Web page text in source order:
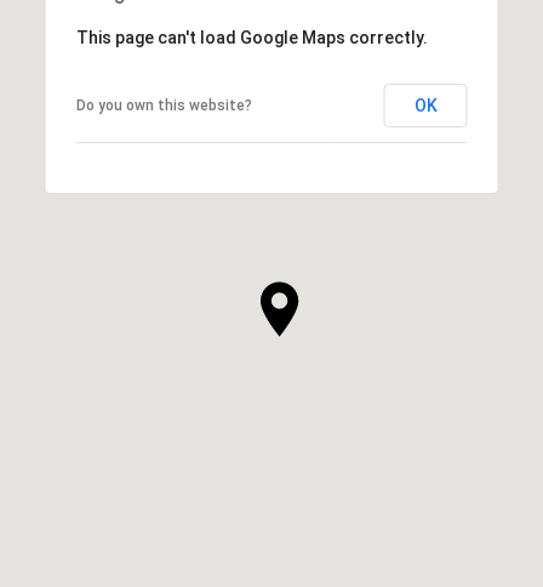
This page can't load Google Maps correctly.
Do you own this website? OK